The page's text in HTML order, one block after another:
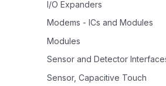
I/O Expanders
Modems - ICs and Modules
Modules
Sensor and Detector
Sensor, Capacitive Touch